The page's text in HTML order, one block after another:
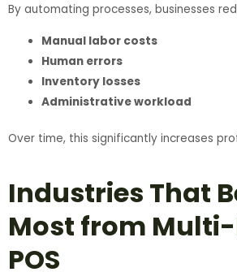
By automating processes, businesses
Manual labor costs
Human errors
Inventory losses
Administrative workload
Over time, this significantly increases
Industries That
Most from
POS